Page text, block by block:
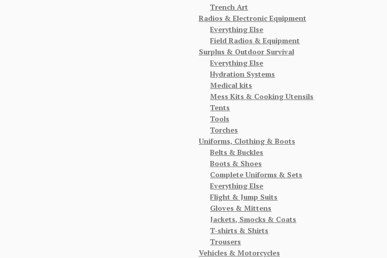
Trench Art
Radios & Electronic Equipment
Everything Else
Field Radios & Equipment
Surplus & Outdoor Survival
Everything Else
Hydration Systems
Medical kits
Mess Kits & Cooking Utensils
Tents
Tools
Torches
Uniforms, Clothing & Boots
Belts & Buckles
Boots & Shoes
Complete Uniforms & Sets
Everything Else
Flight & Jump Suits
Gloves & Mittens
Jackets, Smocks & Coats
T-shirts & Shirts
Trousers
Vehicles & Motorcycles